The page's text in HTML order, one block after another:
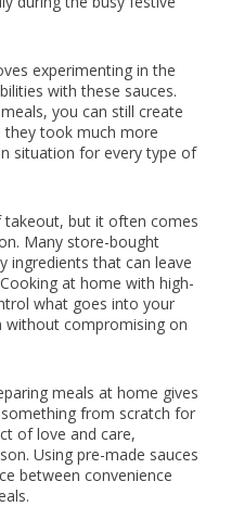
experimenting in the
with these sauces.
you can still create
they took much more
situation for every type of
takeout, but it often comes
Many store-bought
ingredients that can leave
at home with high-
what goes into your
compromising on
meals at home gives
from scratch for
of love and care,
Using pre-made sauces
between convenience